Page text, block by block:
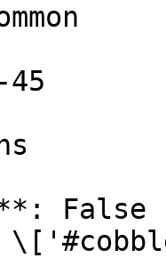
False